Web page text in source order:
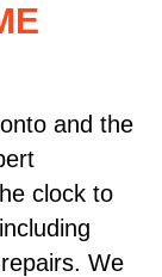
and the
clock to
We